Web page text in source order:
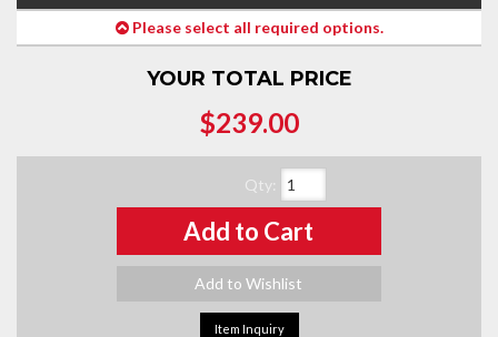
Please select all required options.
YOUR TOTAL PRICE
$239.00
Qty:
Add to Cart
Add to Wishlist
Item Inquiry